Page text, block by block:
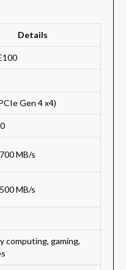
Details
Gen 4 x4)
MB/s
MB/s
computing, gaming,